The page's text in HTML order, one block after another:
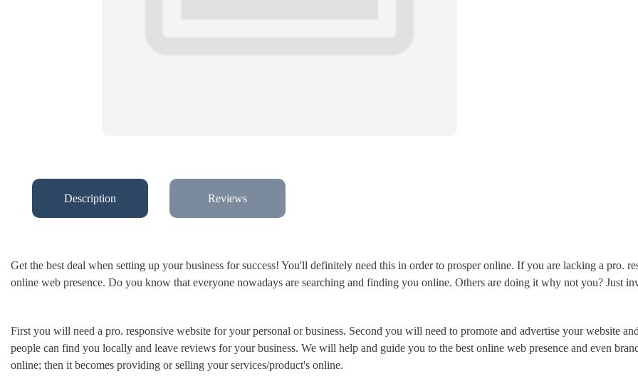
Description Reviews
Get the best deal when setting up your business for success! You'll definitely need this in order to prosper online. If you are lacking a pro.
online web presence. Do you know that everyone nowadays are searching and finding you online. Others are doing it why not you? Just
First you will need a pro. responsive website for your personal or business. Second you will need to promote and advertise your website
people can find you locally and leave reviews for your business. We will help and guide you to the best online web presence and even
online; then it becomes providing or selling your services/product's online.